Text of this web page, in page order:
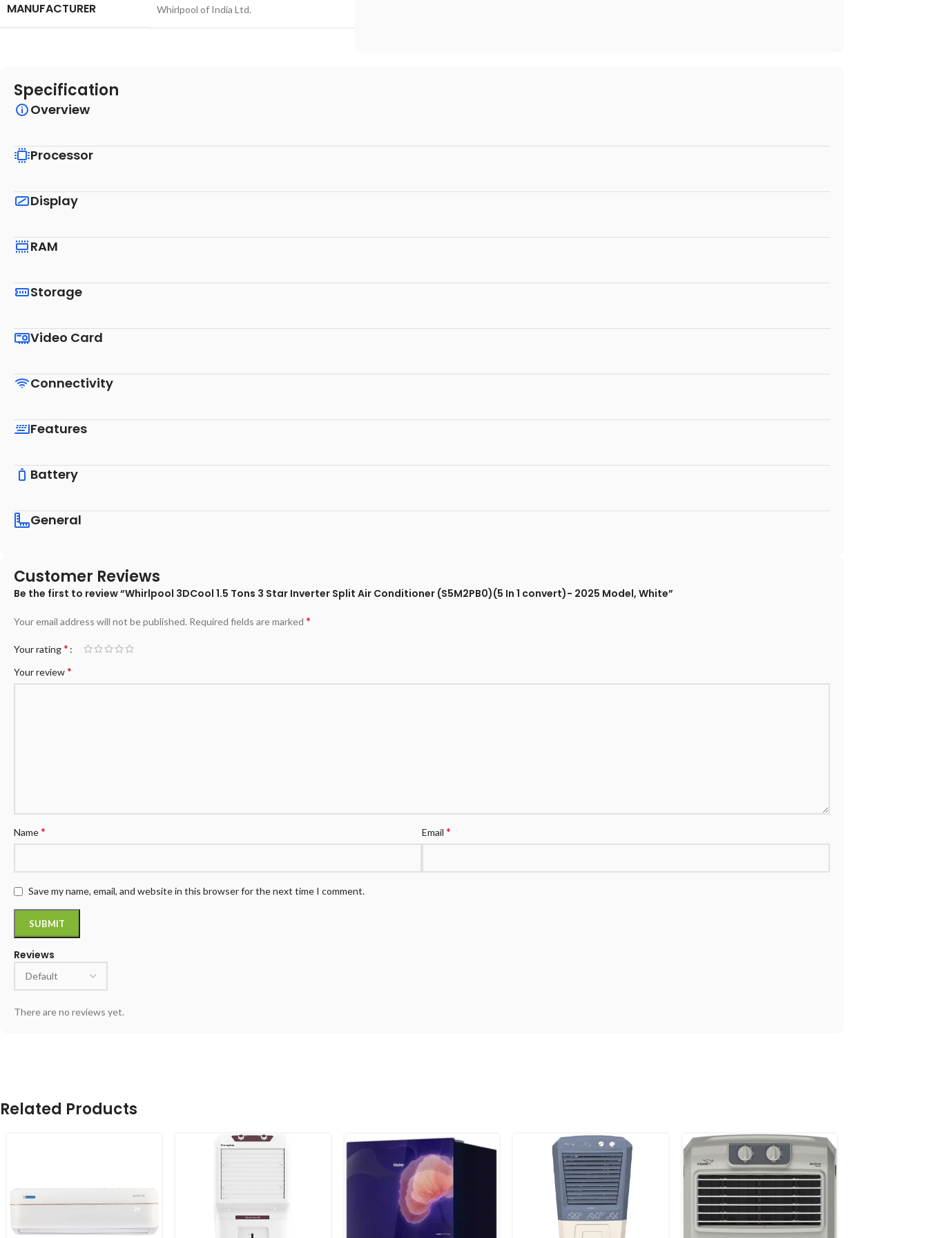
MANUFACTURER ‎Whirlpool of India Ltd.
Specification
Overview
Processor
Display
RAM
Storage
Video Card
Connectivity
Features
Battery
General
Customer Reviews
Reviews
There are no reviews yet.
Be the first to review “Whirlpool 3DCool 1.5 Tons 3 Star Inverter Split Air Conditioner (S5M2PB0)(5 In 1 convert)- 2025 Model, White”
Your email address will not be published. Required fields are marked *
Your rating*
Your review*
Name* Email *
Save my name, email, and website in this browser for the next time I comment.
Related Products